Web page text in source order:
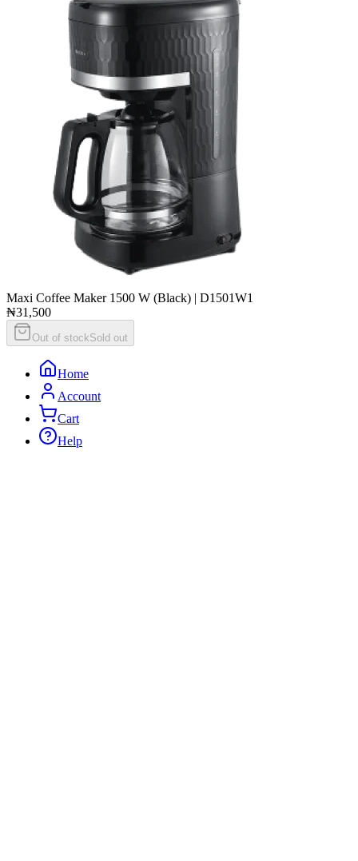
Maxi Coffee Maker 1500 W (Black) | D1501W1
₦31,500
Out of stockSold out
Home
Account
Cart
Help